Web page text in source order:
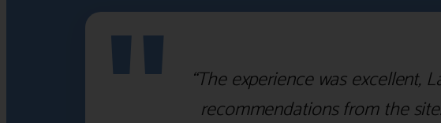
"
“The experience was excellent,
recommendations from the